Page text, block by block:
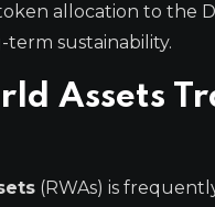
allocation to the
sustainability.
Assets
(RWAs) is